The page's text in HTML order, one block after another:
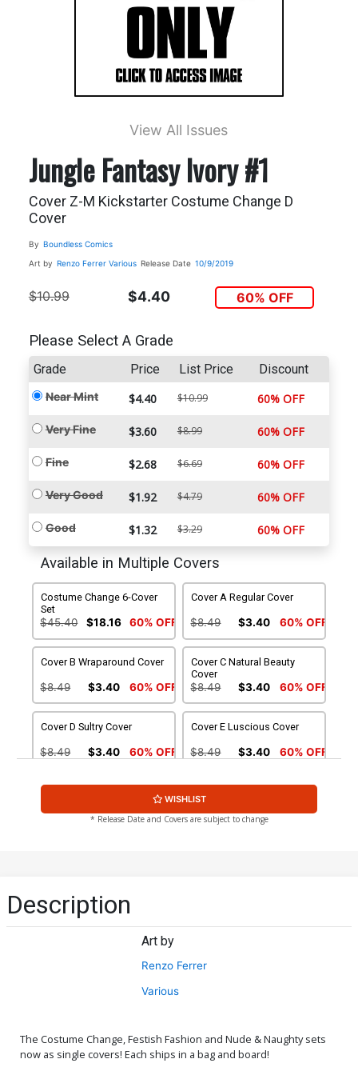
View All Issues
Jungle Fantasy Ivory #1
Cover Z-M Kickstarter Costume Change D
Cover
By Boundless Comics
Art by Renzo Ferrer Various Release Date 10/9/2019
$10.99 $4.40 60% OFF
Please Select A Grade
Grade Price List Price Discount
Near Mint $4.40 $10.99 60% OFF
Very Fine $3.60 $8.99 60% OFF
Fine $2.68 $6.69 60% OFF
Very Good $1.92 $4.79 60% OFF
Good $1.32 $3.29 60% OFF
Available in Multiple Covers
Costume Change 6-Cover
Set
$45.40 $18.16 60% OFF
Cover A Regular Cover
$8.49 $3.40 60% OFF
Cover B Wraparound Cover
$8.49 $3.40 60% OFF
Cover C Natural Beauty
Cover
$8.49 $3.40 60% OFF
Cover D Sultry Cover
$8.49 $3.40 60% OFF
Cover E Luscious Cover
$8.49 $3.40 60% OFF
Cover G Nude Cover
$4.44
Cover
$4.44
Cover K Sultry Nude Cover
Cover M Adult Extreme
Cover O Kickstarter Natural
Beauty Cover
Cover P Kickstarter Natural
Beauty Nude Cover
WISHLIST
* Release Date and Covers are subject to change
Description
Art by
Renzo Ferrer
Various
The Costume Change, Festish Fashion and Nude & Naughty sets
now as single covers! Each ships in a bag and board!